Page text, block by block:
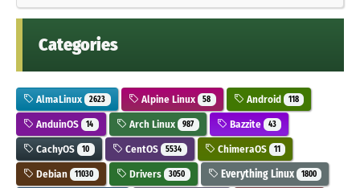
Categories
AlmaLinux 2623 Alpine Linux 58 Android 118
AnduinOS 14 Arch Linux 987 Bazzite 43
CachyOS 10 CentOS 5534 ChimeraOS 11
Debian 11030 Drivers 3050 Everything Linux 1800